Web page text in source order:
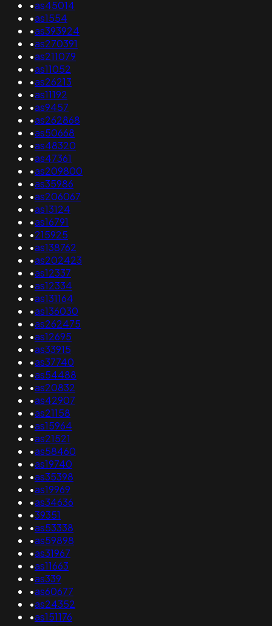
•as45014
•as1554
•as393924
•as270391
•as211079
•as11052
•as26213
•as11192
•as9457
•as262868
•as50668
•as48320
•as47361
•as209800
•as35986
•as206067
•as13124
•as16791
•215925
•as138762
•as202423
•as12337
•as12334
•as131164
•as136030
•as262475
•as12695
•as33915
•as37740
•as54488
•as20832
•as42907
•as21158
•as15964
•as21521
•as58460
•as19740
•as35398
•as19969
•as34636
•39351
•as53338
•as59898
•as31967
•as11663
•as339
•as60677
•as24352
•as151176